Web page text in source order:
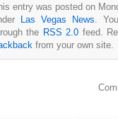
entry was posted on
Las Vegas News .
the RSS 2.0 feed.
from your own site.